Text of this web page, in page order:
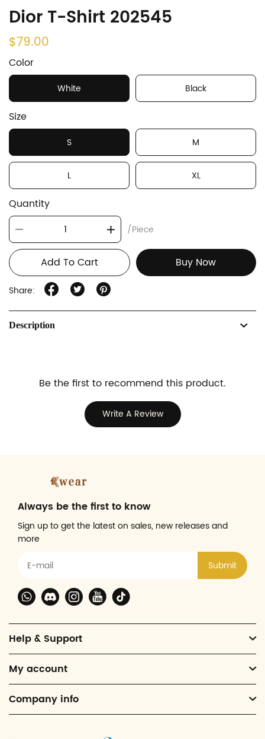
Dior T-Shirt 202545
$79.00
Color
White Black
Size
S M
L XL
Quantity
/Piece
Add To Cart Buy Now
Share:
Description
Be the first to recommend this product.
Write A Review
Always be the first to know
Sign up to get the latest on sales, new releases and
more
Submit
Help & Support
My account
Company info